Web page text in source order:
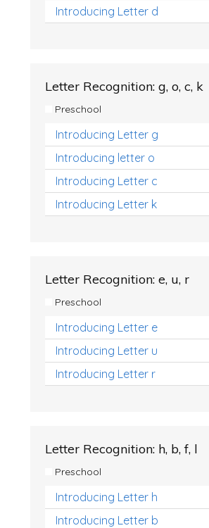
Introducing Letter d
Letter Recognition: g, o, c, k
Preschool
Introducing Letter g
Introducing letter o
Introducing Letter c
Introducing Letter k
Letter Recognition: e, u, r
Preschool
Introducing Letter e
Introducing Letter u
Introducing Letter r
Letter Recognition: h, b, f, l
Preschool
Introducing Letter h
Introducing Letter b